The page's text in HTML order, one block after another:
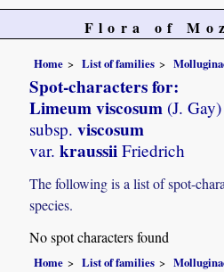
Flora of
Home List of families
Spot-characters for:
Limeum viscosum (J.
subsp. viscosum
var. kraussii Friedrich
The following is a list of spot-
species.
No spot characters found
Home List of families